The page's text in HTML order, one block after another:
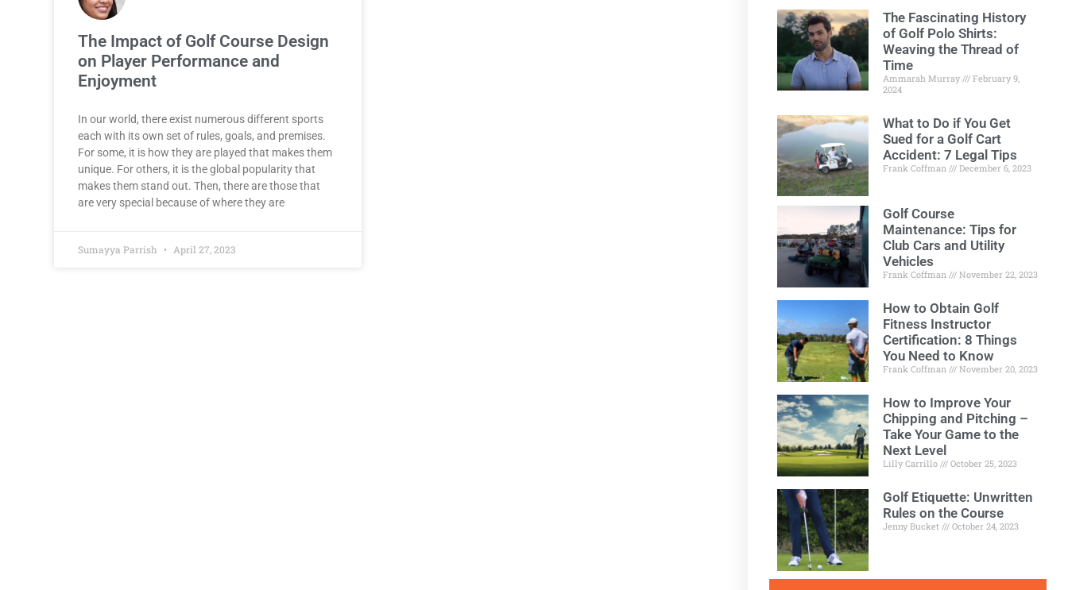
The Impact of Golf Course Design
on Player Performance and
Enjoyment
In our world, there exist numerous different sports
each with its own set of rules, goals, and premises.
For some, it is how they are played that makes them
unique. For others, it is the global popularity that
makes them stand out. Then, there are those that
are very special because of where they are
Sumayya Parrish April 27, 2023
The Fascinating History
of Golf Polo Shirts:
Weaving the Thread of
Time
Ammarah Murray
February 9,
2024
What to Do if You Get
Sued for a Golf Cart
Accident: 7 Legal Tips
Frank Coffman December 6, 2023
Golf Course
Maintenance: Tips for
Club Cars and Utility
Vehicles
Frank Coffman November 22, 2023
How to Obtain Golf
Fitness Instructor
Certification: 8 Things
You Need to Know
Frank Coffman November 20, 2023
How to Improve Your
Chipping and Pitching –
Take Your Game to the
Next Level
Lilly Carrillo October 25, 2023
Golf Etiquette: Unwritten
Rules on the Course
Jenny Bucket October 24, 2023